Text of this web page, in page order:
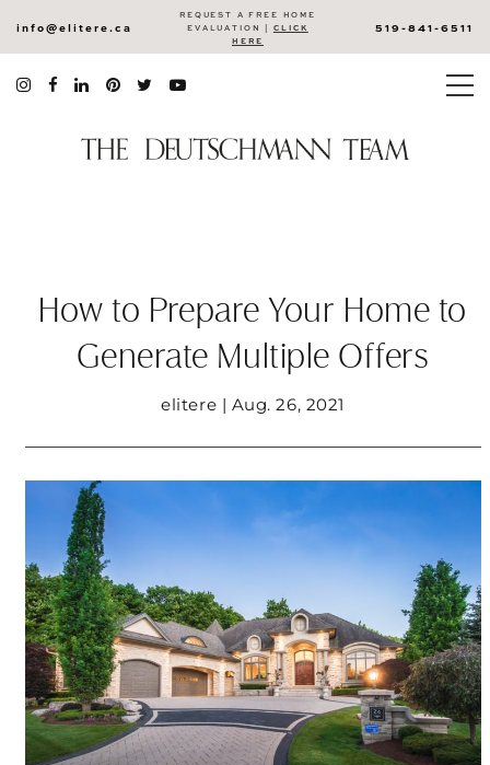
info@elitere.ca
REQUEST A FREE HOME
EVALUATION | CLICK
HERE
519-841-6511
How to Prepare Your Home to
Generate Multiple Offers
elitere | Aug. 26, 2021